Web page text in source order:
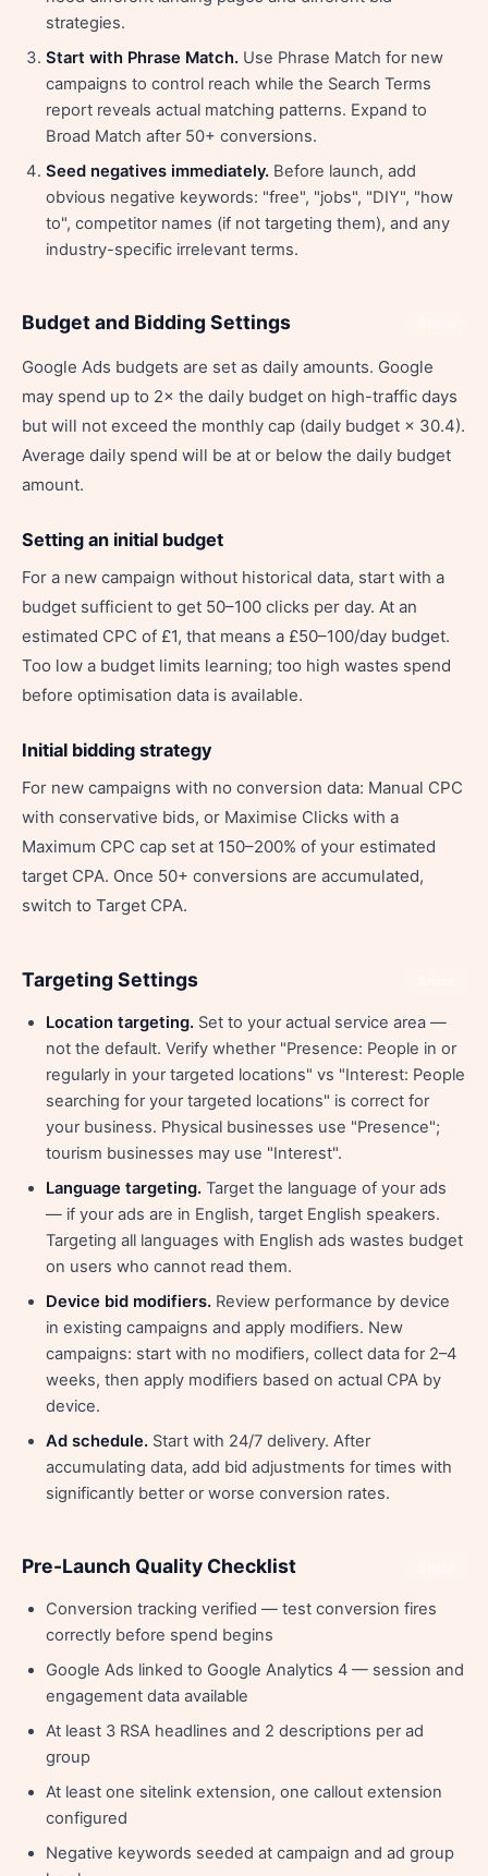
strategies.
Start with Phrase Match. Use Phrase Match for new
campaigns to control reach while the Search Terms
report reveals actual matching patterns. Expand to
Broad Match after 50+ conversions.
Seed negatives immediately. Before launch, add
obvious negative keywords: "free", "jobs", "DIY", "how
to", competitor names (if not targeting them), and any
industry-specific irrelevant terms.
Budget and Bidding Settings
Google Ads budgets are set as daily amounts. Google
may spend up to 2× the daily budget on high-traffic days
but will not exceed the monthly cap (daily budget × 30.4).
Average daily spend will be at or below the daily budget
amount.
Setting an initial budget
For a new campaign without historical data, start with a
budget sufficient to get 50–100 clicks per day. At an
estimated CPC of £1, that means a £50–100/day budget.
Too low a budget limits learning; too high wastes spend
before optimisation data is available.
Initial bidding strategy
For new campaigns with no conversion data: Manual CPC
with conservative bids, or Maximise Clicks with a
Maximum CPC cap set at 150–200% of your estimated
target CPA. Once 50+ conversions are accumulated,
switch to Target CPA.
Targeting Settings
Location targeting. Set to your actual service area —
not the default. Verify whether "Presence: People in or
regularly in your targeted locations" vs "Interest: People
searching for your targeted locations" is correct for
your business. Physical businesses use "Presence";
tourism businesses may use "Interest".
Language targeting. Target the language of your ads
— if your ads are in English, target English speakers.
Targeting all languages with English ads wastes budget
on users who cannot read them.
Device bid modifiers. Review performance by device
in existing campaigns and apply modifiers. New
campaigns: start with no modifiers, collect data for 2–4
weeks, then apply modifiers based on actual CPA by
device.
Ad schedule. Start with 24/7 delivery. After
accumulating data, add bid adjustments for times with
significantly better or worse conversion rates.
Pre-Launch Quality Checklist
Conversion tracking verified — test conversion fires
correctly before spend begins
Google Ads linked to Google Analytics 4 — session and
engagement data available
At least 3 RSA headlines and 2 descriptions per ad
group
At least one sitelink extension, one callout extension
configured
Negative keywords seeded at campaign and ad group